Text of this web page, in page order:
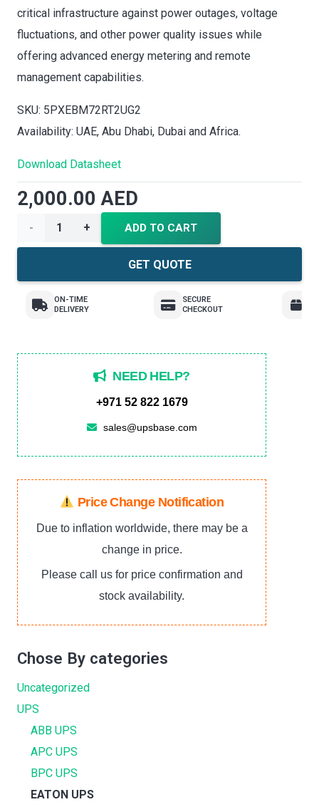
critical infrastructure against power outages, voltage
fluctuations, and other power quality issues while
offering advanced energy metering and remote
management capabilities.
SKU: 5PXEBM72RT2UG2
Availability: UAE, Abu Dhabi, Dubai and Africa.
Download Datasheet
2,000.00AED
Eaton
5PX
UPS
quantity
ADD TO CART
GET QUOTE
ON-TIME
DELIVERY
SECURE
CHECKOUT
NEED HELP?
+971 52 822 1679
sales@upsbase.com
Price Change Notification
Due to inflation worldwide, there may be a
change in price.
Please call us for price confirmation and
stock availability.
Chose By categories
Uncategorized
UPS
ABB UPS
APC UPS
BPC UPS
EATON UPS